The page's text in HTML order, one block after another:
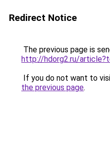
Redirect Notice
The previous page is
http://hdorg2.ru/
If you do not want to
the previous page.